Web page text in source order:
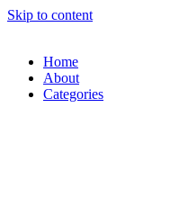
Skip to content
Home
About
Categories